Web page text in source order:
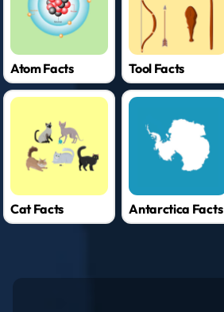
Atom Facts Tool Facts
Cat Facts Antarctica Facts